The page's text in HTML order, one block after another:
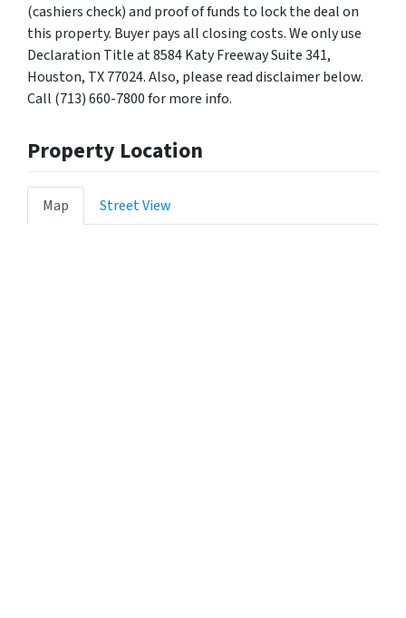
(cashiers check) and proof of funds to lock the deal on
this property. Buyer pays all closing costs. We only use
Declaration Title at 8584 Katy Freeway Suite 341,
Houston, TX 77024. Also, please read disclaimer below.
Call (713) 660-7800 for more info.
Property Location
Map Street View